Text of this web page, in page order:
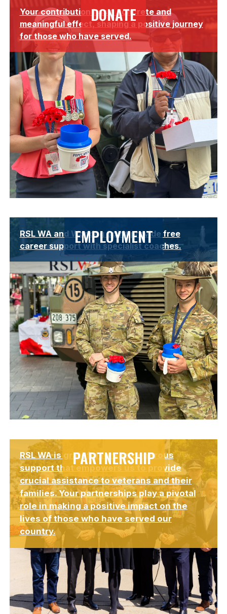
DONATE
Suspendisse varius enim in eros elementum tristique.
Your contribution has a concrete and
meaningful effect, shaping a positive journey
for those who have served.
EMPLOYMENT
Lorem ipsum dolor sit amet, consectetur adipiscing elit.
Suspendisse varius enim in eros elementum tristique.
RSL WA and Working Spirit provide free
career support with specialist coaches.
PARTNERSHIP
Lorem ipsum dolor sit amet, consectetur adipiscing elit.
Suspendisse varius enim in eros elementum tristique.
RSL WA is grateful for the generous
support that empowers us to provide
crucial assistance to veterans and their
families. Your partnerships play a pivotal
role in making a positive impact on the
lives of those who have served our
country.